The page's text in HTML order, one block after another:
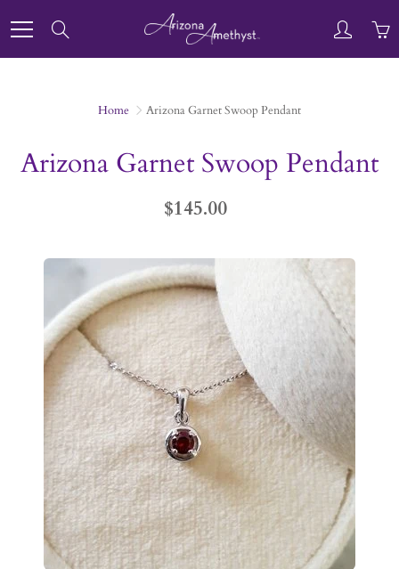
to
Home Arizona Garnet Swoop Pendant
Arizona Garnet Swoop Pendant
$145.00